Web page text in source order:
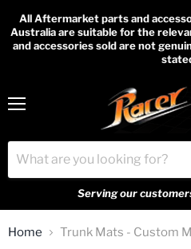
All Aftermarket parts and
Australia are suitable for the
and accessories sold are not
Serving our
Home Trunk Mats - Custom